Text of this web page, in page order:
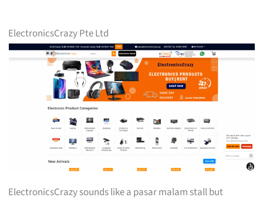
ElectronicsCrazy Pte Ltd
ElectronicsCrazy sounds like a pasar malam stall but